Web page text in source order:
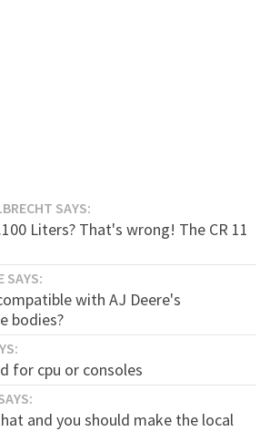
SAYS:
Liters? That's wrong! The CR 11
SAYS:
with AJ Deere's
bodies?
for cpu or consoles
and you should make the local